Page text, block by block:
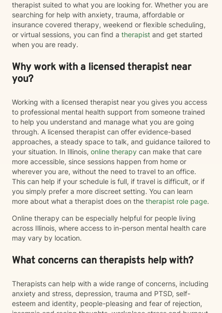
therapist suited to what you are looking for. Whether you are
searching for help with anxiety, trauma, affordable or
insurance covered therapy, weekend or flexible scheduling,
or virtual sessions, you can find a therapist and get started
when you are ready.
Why work with a licensed therapist near
you?
Working with a licensed therapist near you gives you access
to professional mental health support from someone trained
to help you understand and manage what you are going
through. A licensed therapist can offer evidence-based
approaches, a steady space to talk, and guidance tailored to
your situation. In Illinois, online therapy can make that care
more accessible, since sessions happen from home or
wherever you are, without the need to travel to an office.
This can help if your schedule is full, if travel is difficult, or if
you simply prefer a more discreet setting. You can learn
more about what a therapist does on the therapist role page.
Online therapy can be especially helpful for people living
across Illinois, where access to in-person mental health care
may vary by location.
What concerns can therapists help with?
Therapists can help with a wide range of concerns, including
anxiety and stress, depression, trauma and PTSD, self-
esteem and identity, people-pleasing and fear of rejection,